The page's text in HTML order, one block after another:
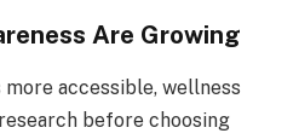
Are Growing
accessible, wellness
before choosing